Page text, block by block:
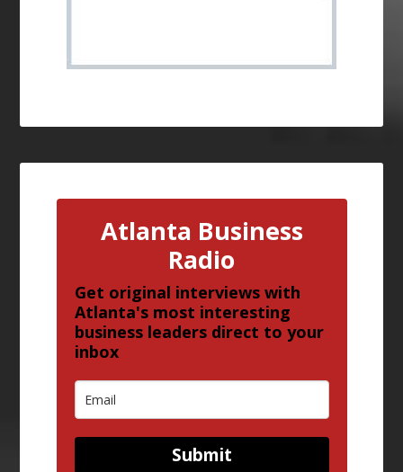
Atlanta Business
Radio
Get original interviews with
Atlanta's most interesting
business leaders direct to your
inbox
Submit